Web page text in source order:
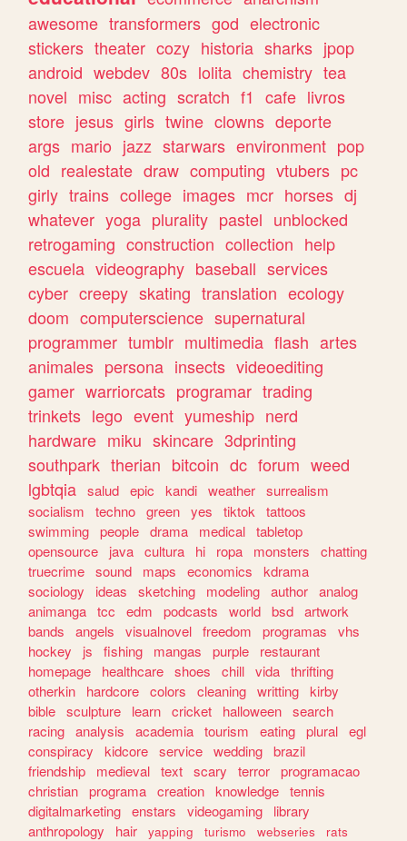
awesome transformers god electronic
stickers theater cozy historia sharks jpop
android webdev 80s lolita chemistry tea
novel misc acting scratch f1 cafe livros
store jesus girls twine clowns deporte
args mario jazz starwars environment pop
old realestate draw computing vtubers pc
girly trains college images mcr horses dj
whatever yoga plurality pastel unblocked
retrogaming construction collection help
escuela videography baseball services
cyber creepy skating translation ecology
doom computerscience supernatural
programmer tumblr multimedia flash artes
animales persona insects videoediting
gamer warriorcats programar trading
trinkets lego event yumeship nerd
hardware miku skincare 3dprinting
southpark therian bitcoin dc forum weed
lgbtqia salud epic kandi weather surrealism
socialism
techno green yes tiktok
tattoos
swimming people drama medical tabletop
opensource
java cultura hi ropa monsters
chatting
truecrime sound maps economics
kdrama
sociology
ideas sketching modeling author analog
animanga tcc edm podcasts world bsd artwork
bands
angels visualnovel freedom programas
vhs
hockey
js fishing mangas purple
restaurant
homepage
healthcare shoes chill vida thrifting
otherkin
hardcore colors cleaning writting kirby
bible sculpture learn cricket halloween search
racing analysis academia tourism eating plural egl
conspiracy
kidcore service wedding brazil
friendship
medieval text scary terror programacao
christian programa creation knowledge tennis
digitalmarketing enstars videogaming
library
anthropology
hair yapping turismo webseries
rats